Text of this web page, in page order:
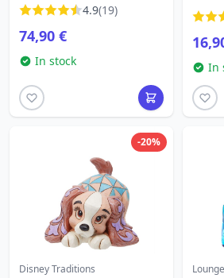
TRADITIONS4.9(19)
74,90 €
In stock
In
-20%
Disney Traditions